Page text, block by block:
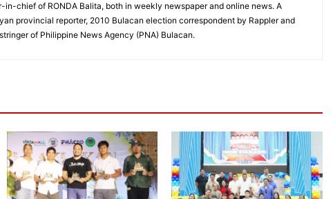
in-chief of RONDA Balita, both in weekly newspaper and online news. A
provincial reporter, 2010 Bulacan election correspondent by Rappler and
of Philippine News Agency (PNA) Bulacan.